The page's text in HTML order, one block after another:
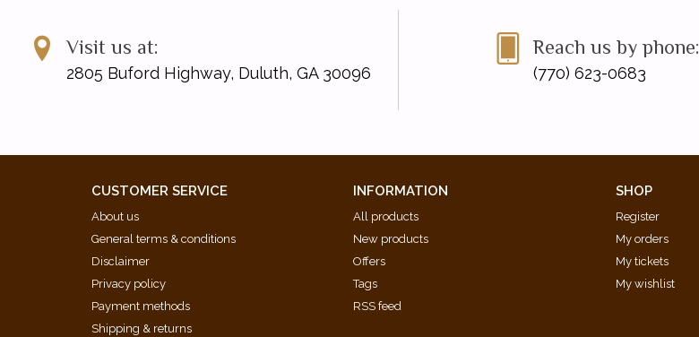
Visit us at:
2805 Buford Highway, Duluth, GA 30096
Reach us by phone:
(770) 623-0683
CUSTOMER SERVICE
About us
General terms & conditions
Disclaimer
Privacy policy
Payment methods
Shipping & returns
INFORMATION
All products
New products
Offers
Tags
RSS feed
SHOP
Register
My orders
My tickets
My wishlist